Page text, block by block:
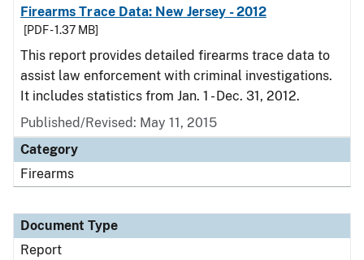
Firearms Trace Data: New Jersey - 2012
[PDF - 1.37 MB]
This report provides detailed firearms trace data to
assist law enforcement with criminal investigations.
It includes statistics from Jan. 1 - Dec. 31, 2012.
Published/Revised: May 11, 2015
Category
Firearms
Document Type
Report